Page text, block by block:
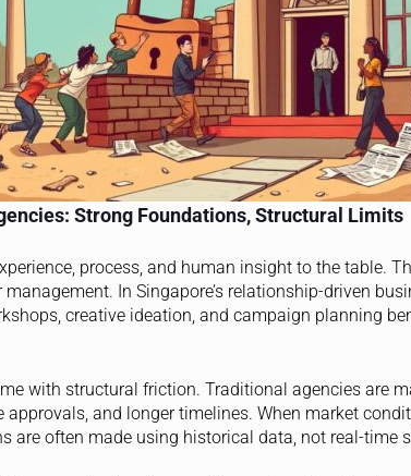
Strong Foundations, Structural Limits
process, and human insight to the table.
In Singapore’s relationship-driven
creative ideation, and campaign planning
with structural friction. Traditional agencies are
approvals, and longer timelines. When market
are often made using historical data, not real-time